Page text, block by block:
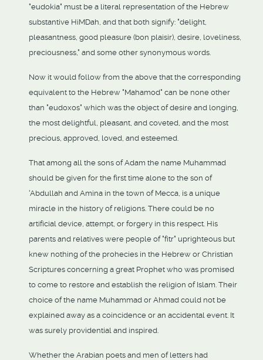
"eudokia" must be a literal representation of the Hebrew
substantive HiMDah, and that both signify: "delight,
pleasantness, good pleasure (bon plaisir), desire, loveliness,
preciousness," and some other synonymous words.
Now it would follow from the above that the corresponding
equivalent to the Hebrew "Mahamod" can be none other
than "eudoxos" which was the object of desire and longing,
the most delightful, pleasant, and coveted, and the most
precious, approved, loved, and esteemed.
That among all the sons of Adam the name Muhammad
should be given for the first time alone to the son of
'Abdullah and Amina in the town of Mecca, is a unique
miracle in the history of religions. There could be no
artificial device, attempt, or forgery in this respect. His
parents and relatives were people of "fitr" uprighteous but
knew nothing of the prohecies in the Hebrew or Christian
Scriptures concerning a great Prophet who was promised
to come to restore and establish the religion of Islam. Their
choice of the name Muhammad or Ahmad could not be
explained away as a coincidence or an accidental event. It
was surely providential and inspired.
Whether the Arabian poets and men of letters had